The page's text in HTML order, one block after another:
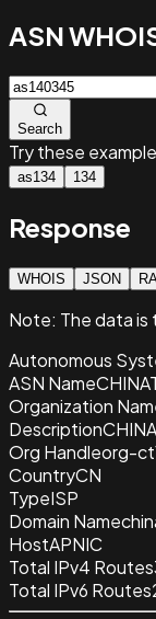
ASN
Search
Try these
as134 134
Response
WHOIS JSON
Note: The data is
Autonomous
ASN Name
Organization
Description
Org Handleorg-
CountryCN
TypeISP
Domain Name
HostAPNIC
Total IPv4 Routes
Total IPv6 Routes